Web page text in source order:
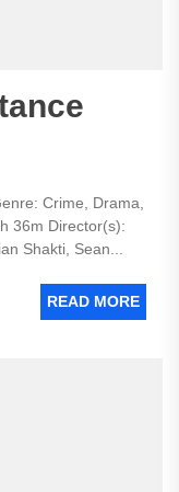
Crime, Drama,
36m Director(s):
Shakti, Sean...
READ MORE